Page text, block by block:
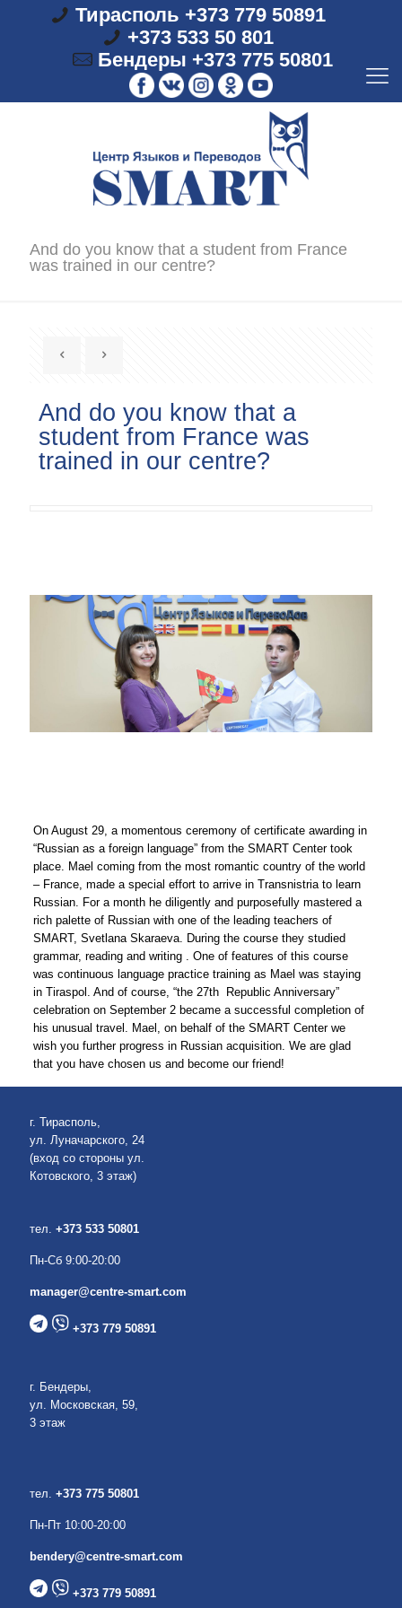
Тирасполь +373 779 50891
+373 533 50 801
Бендеры +373 775 50801
And do you know that a student from France
was trained in our centre?
And do you know that a
student from France was
trained in our centre?
On August 29, a momentous ceremony of certificate awarding in
“Russian as a foreign language” from the SMART Center took
place. Mael coming from the most romantic country of the world
– France, made a special effort to arrive in Transnistria to learn
Russian. For a month he diligently and purposefully mastered a
rich palette of Russian with one of the leading teachers of
SMART, Svetlana Skaraeva. During the course they studied
grammar, reading and writing . One of features of this course
was continuous language practice training as Mael was staying
in Tiraspol. And of course, “the 27th Republic Anniversary”
celebration on September 2 became a successful completion of
his unusual travel. Mael, on behalf of the SMART Center we
wish you further progress in Russian acquisition. We are glad
that you have chosen us and become our friend!
г. Тирасполь,
ул. Луначарского, 24
(вход со стороны ул.
Котовского, 3 этаж)
тел. +373 533 50801
Пн-Сб 9:00-20:00
manager@centre-smart.com
+373 779 50891
г. Бендеры,
ул. Московская, 59,
3 этаж
тел. +373 775 50801
Пн-Пт 10:00-20:00
bendery@centre-smart.com
+373 779 50891